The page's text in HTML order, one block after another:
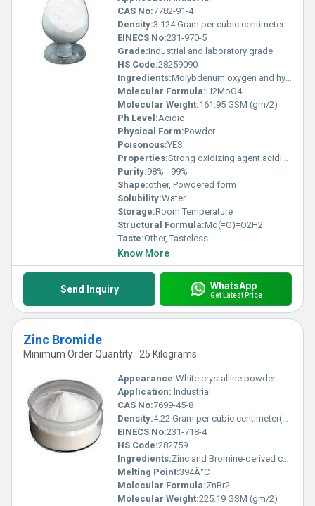
CAS No:7782-91-4
Density:3.124 Gram per cubic centimeter(g/cm3)
EINECS No:231-970-5
Grade:Industrial and laboratory grade
HS Code:28259090
Ingredients:Molybdenum oxygen and hydrogen
Molecular Formula:H2MoO4
Molecular Weight:161.95 GSM (gm/2)
Ph Level:Acidic
Physical Form:Powder
Poisonous:YES
Properties:Strong oxidizing agent acidic in nature slightly soluble in water
Purity:98% - 99%
Shape:other, Powdered form
Solubility:Water
Storage:Room Temperature
Structural Formula:Mo(=O)=O2H2
Taste:Other, Tasteless
Know More
Send Inquiry WhatsApp
Get Latest Price
Zinc Bromide
Minimum Order Quantity : 25 Kilograms
Appearance:White crystalline powder
Application: Industrial
CAS No:7699-45-8
Density:4.22 Gram per cubic centimeter(g/cm3)
EINECS No:231-718-4
HS Code:282759
Ingredients:Zinc and Bromine-derived compound
Melting Point:394Â°C
Molecular Formula:ZnBr2
Molecular Weight:225.19 GSM (gm/2)